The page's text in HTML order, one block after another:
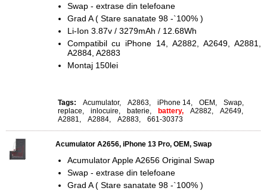
Swap - extrase din telefoane
Grad A ( Stare sanatate 98 -`100% )
Li-Ion 3.87v / 3279mAh / 12.68Wh
Compatibil cu iPhone 14, A2882, A2649, A2881,
A2884, A2883
Montaj 150lei
Tags: Acumulator, A2863, iPhone 14, OEM , Swap,
replace, inlocuire, baterie, battery, A2882, A2649,
A2881, A2884, A2883, 661-30373
Acumulator A2656, iPhone 13 Pro, OEM, Swap
Acumulator Apple A2656 Original Swap
Swap - extrase din telefoane
Grad A ( Stare sanatate 98 -`100% )